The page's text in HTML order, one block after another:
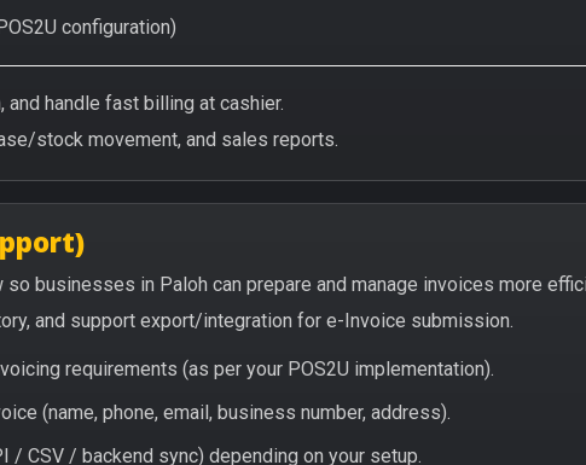
configuration)
handle fast billing at cashier.
stock movement, and sales reports.
businesses in Paloh can prepare and manage invoices more
and support export/integration for e-Invoice submission.
requirements (as per your POS2U implementation).
(name, phone, email, business number, address).
CSV / backend sync) depending on your setup.